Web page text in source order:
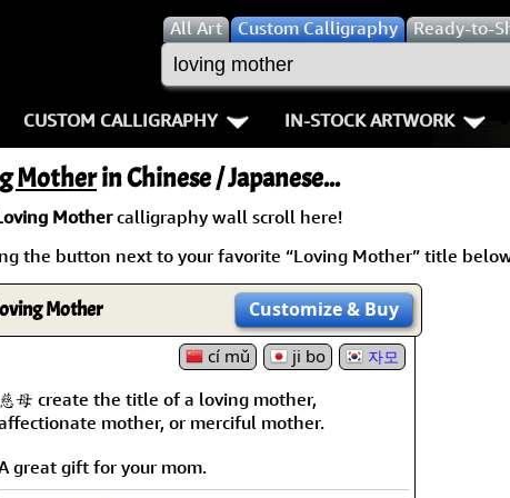
AllArt Custom Calligraphy Ready-to-
CUSTOM CALLIGRAPHY
Key Pages
Names in Chinese
Names in Japanese
Martial Arts
Samples Images
How We Build Wall Scrolls
Bushido /
Double
IN-STOCK ARTWORK
Warriors / Samurai
Buddhist Deities
Women / Geisha /
Women depicted in
Philosophers
Motherin Chinese / Japanese...
Mothercalligraphy wall scroll here!
the button next to your favorite “Loving Mother” title
Mother Customize& Buy
cí mǔ ji bo 자모
慈母 create the title of a loving mother,
mother, or merciful mother.
great gift for your mom.